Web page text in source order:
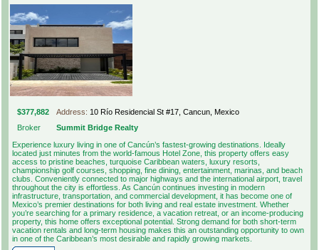
$377,882 Address: 10 Río Residencial St #17, Cancun, Mexico
Broker
Summit Bridge Realty
Experience luxury living in one of Cancún’s fastest-growing destinations. Ideally
located just minutes from the world-famous Hotel Zone, this property offers easy
access to pristine beaches, turquoise Caribbean waters, luxury resorts,
championship golf courses, shopping, fine dining, entertainment, marinas, and beach
clubs. Conveniently connected to major highways and the international airport, travel
throughout the city is effortless. As Cancún continues investing in modern
infrastructure, transportation, and commercial development, it has become one of
Mexico’s premier destinations for both living and real estate investment. Whether
you’re searching for a primary residence, a vacation retreat, or an income-producing
property, this home offers exceptional potential. Strong demand for both short-term
vacation rentals and long-term housing makes this an outstanding opportunity to own
in one of the Caribbean’s most desirable and rapidly growing markets.